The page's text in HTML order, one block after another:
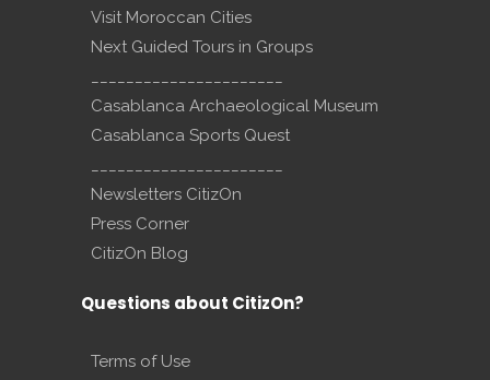
Visit Moroccan Cities
Next Guided Tours in Groups
Casablanca Archaeological Museum
Casablanca Sports Quest
Newsletters CitizOn
Press Corner
CitizOn Blog
Questions about CitizOn?
Terms of Use